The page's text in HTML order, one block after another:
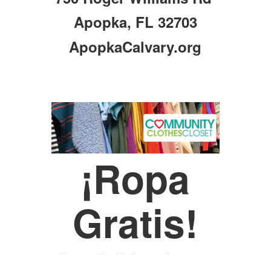
Apopka, FL 32703
ApopkaCalvary.org
¡Ropa
Gratis!